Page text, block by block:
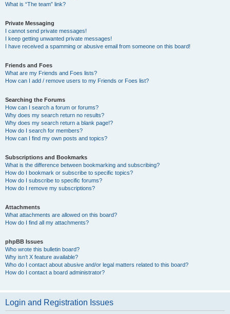
What is “The team” link?
Private Messaging
I cannot send private messages!
I keep getting unwanted private messages!
I have received a spamming or abusive email from someone on this board!
Friends and Foes
What are my Friends and Foes lists?
How can I add / remove users to my Friends or Foes list?
Searching the Forums
How can I search a forum or forums?
Why does my search return no results?
Why does my search return a blank page!?
How do I search for members?
How can I find my own posts and topics?
Subscriptions and Bookmarks
What is the difference between bookmarking and subscribing?
How do I bookmark or subscribe to specific topics?
How do I subscribe to specific forums?
How do I remove my subscriptions?
Attachments
What attachments are allowed on this board?
How do I find all my attachments?
phpBB Issues
Who wrote this bulletin board?
Why isn’t X feature available?
Who do I contact about abusive and/or legal matters related to this board?
How do I contact a board administrator?
Login and Registration Issues